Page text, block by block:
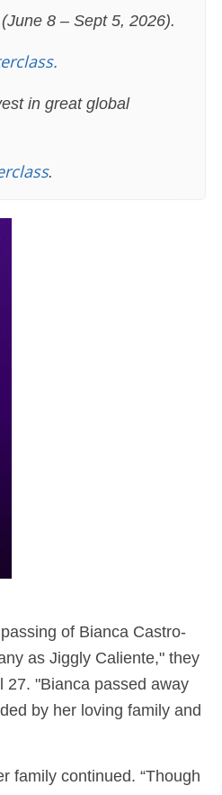
8 – Sept 5, 2026).
in great global
.
of Bianca Castro-
as Jiggly Caliente," they
27. "Bianca passed away
by her loving family and
family continued. “Though